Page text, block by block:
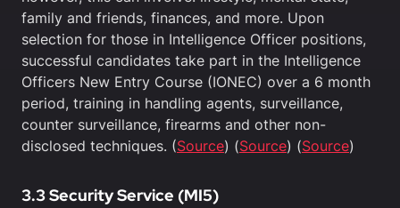
family and friends, finances, and more. Upon
selection for those in Intelligence Officer positions,
successful candidates take part in the Intelligence
Officers New Entry Course (IONEC) over a 6 month
period, training in handling agents, surveillance,
counter surveillance, firearms and other non-
disclosed techniques. (Source) (Source) (Source)
3.3 Security Service (MI5)